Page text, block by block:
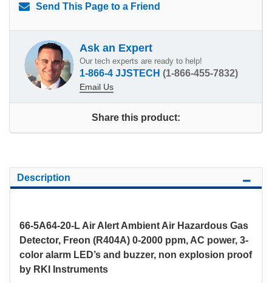
Send This Page to a Friend
Ask an Expert
Our tech experts are ready to help!
1-866-4 JJSTECH (1-866-455-7832)
Email Us
Share this product:
Description
66-5A64-20-L Air Alert Ambient Air Hazardous Gas
Detector, Freon (R404A) 0-2000 ppm, AC power, 3-
color alarm LED’s and buzzer, non explosion proof
by RKI Instruments